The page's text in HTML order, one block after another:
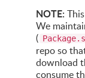
NOTE:
We
(
repo so
download
consume